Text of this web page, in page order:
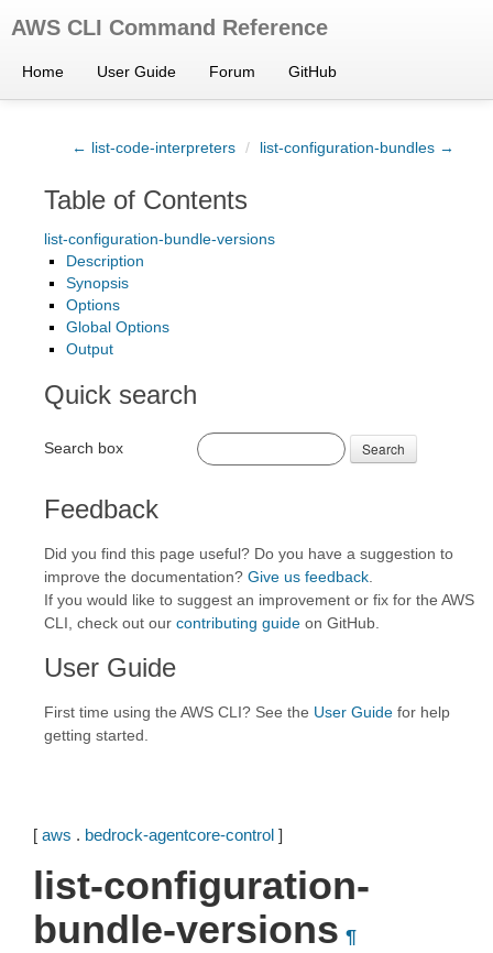
AWS CLI Command Reference
Home User Guide Forum GitHub
← list-code-interpreters / list-configuration-bundles →
Table of Contents
list-configuration-bundle-versions
Description
Synopsis
Options
Global Options
Output
Quick search
Search box Search
Feedback
Did you find this page useful? Do you have a suggestion to
improve the documentation? Give us feedback
If you would like to suggest an improvement or fix for the AWS
CLI, check out our contributing guide on GitHub.
User Guide
First time using the AWS CLI? See the User Guide for help
getting started.
[ aws . bedrock-agentcore-control ]
list-configuration-
bundle-versions ¶